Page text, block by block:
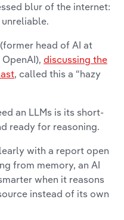
blur of the internet:
(former head of AI at
discussing the
, called this a “hazy
an LLMs is its short-
ready for reasoning.
with a report open
from memory, an AI
when it reasons
instead of its own